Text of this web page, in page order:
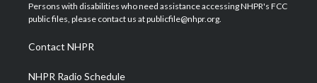
e
g
a
m
b
o
d
Persons with disabilities who need assistance accessing NHPR's FCC
public files, please contact us at publicfile@nhpr.org.
Contact NHPR
NHPR Radio Schedule